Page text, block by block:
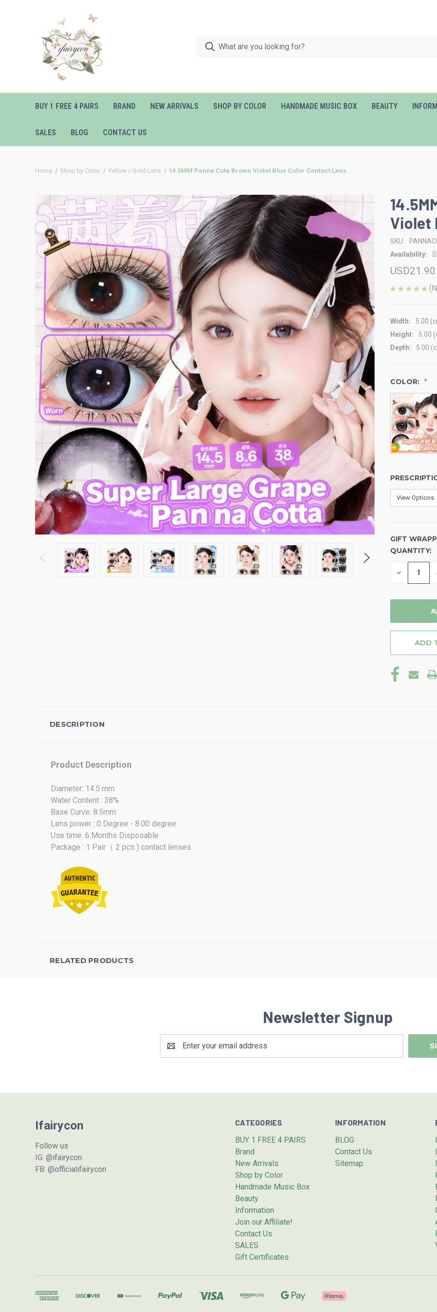
BUY 1 FREE 4 PAIRS BRAND NEW ARRIVALS SHOP BY COLOR HANDMADE MUSIC BOX BEAUTY
SALES BLOG CONTACT US
Home Shop by Color Yellow / Gold Lens 14.5MM Panna Cota Brown Violet Blue Color Contact Lens
Violet
SKU:
Availability:
USD21.90
Width:
5.00
Height:
5.00
Depth:
5.00
COLOR:
GIFT
CURRENT
STOCK:
QUANTITY:
DECREASE
ADD
DESCRIPTION
Product Description
Diameter: 14.5 mm
Water Content : 38%
Base Curve: 8.5mm
Lens power : 0 Degree - 8.00 degree
Use time: 6 Months Disposable
Package : 1 Pair（ 2 pcs ) contact lenses
RELATED PRODUCTS
Newsletter Signup
Address
CATEGORIES
BUY 1 FREE 4 PAIRS
Brand
New Arrivals
Shop by Color
Handmade Music Box
Beauty
Information
Join our Affiliate!
Contact Us
SALES
Gift Certificates
INFORMATION
BLOG
Contact Us
Sitemap
Ifairycon
Follow us
IG: @ifairycon
FB: @officialifairycon